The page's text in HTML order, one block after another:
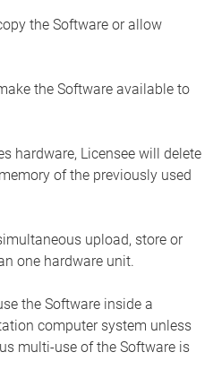
the Software or allow
the Software available to
Licensee will delete
of the previously used
upload, store or
one hardware unit.
the Software inside a
computer system unless
multi-use of the Software is